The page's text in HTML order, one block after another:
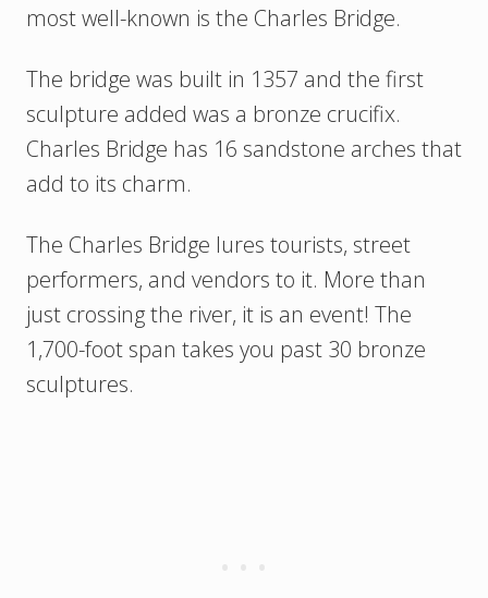
most well-known is the Charles Bridge.
The bridge was built in 1357 and the first
sculpture added was a bronze crucifix.
Charles Bridge has 16 sandstone arches that
add to its charm.
The Charles Bridge lures tourists, street
performers, and vendors to it. More than
just crossing the river, it is an event! The
1,700-foot span takes you past 30 bronze
sculptures.